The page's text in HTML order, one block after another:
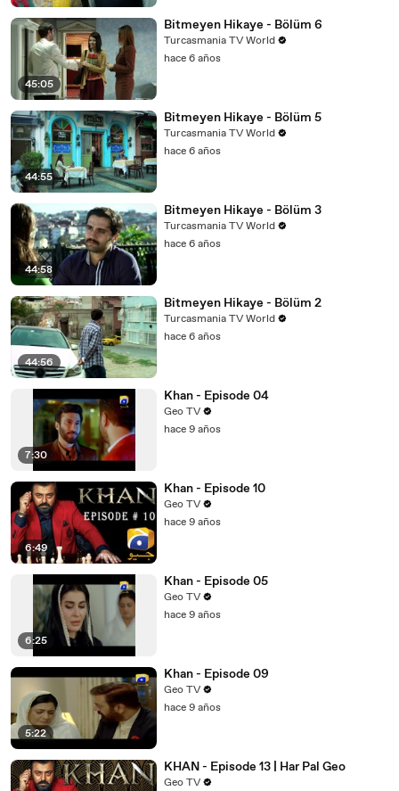
45:05
Bitmeyen Hikaye - Bölüm 6
Turcasmania TV World
hace 6 años
44:55
Bitmeyen Hikaye - Bölüm 5
Turcasmania TV World
hace 6 años
44:58
Bitmeyen Hikaye - Bölüm 3
Turcasmania TV World
hace 6 años
44:56
Bitmeyen Hikaye - Bölüm 2
Turcasmania TV World
hace 6 años
7:30
Khan - Episode 04
Geo TV
hace 9 años
6:49
Khan - Episode 10
Geo TV
hace 9 años
6:25
Khan - Episode 05
Geo TV
hace 9 años
5:22
Khan - Episode 09
Geo TV
hace 9 años
KHAN - Episode 13 | Har Pal Geo
Geo TV